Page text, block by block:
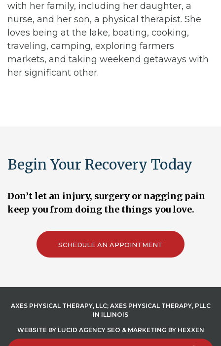
with her family, including her daughter, a
nurse, and her son, a physical therapist. She
loves being at the lake, boating, cooking,
traveling, camping, exploring farmers
markets, and taking weekend getaways with
her significant other.
Begin Your Recovery Today
Don’t let an injury, surgery or nagging pain
keep you from doing the things you love.
SCHEDULE AN APPOINTMENT
AXES PHYSICAL THERAPY, LLC; AXES PHYSICAL THERAPY, PLLC
IN ILLINOIS
WEBSITE BY LUCID AGENCY SEO & MARKETING BY HEXXEN